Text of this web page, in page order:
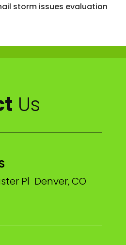
storm issues evaluation
Us
Pl Denver, CO